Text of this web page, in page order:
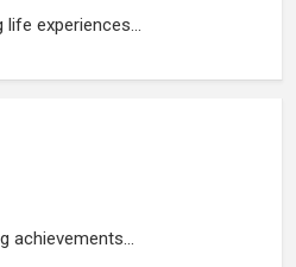
experiences...
achievements...